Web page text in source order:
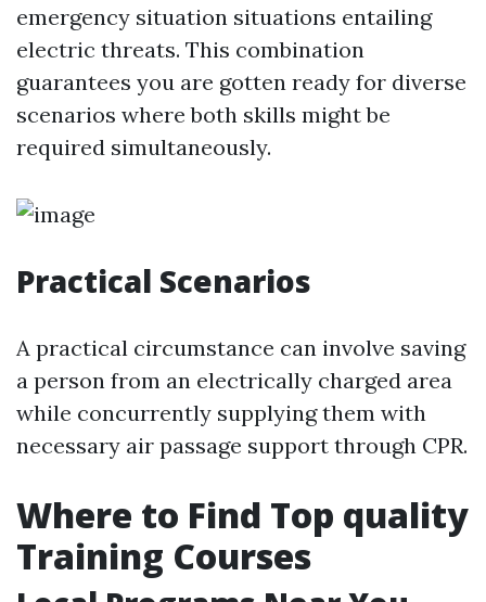
emergency situation situations entailing
electric threats. This combination
guarantees you are gotten ready for diverse
scenarios where both skills might be
required simultaneously.
Practical Scenarios
A practical circumstance can involve saving
a person from an electrically charged area
while concurrently supplying them with
necessary air passage support through CPR.
Where to Find Top quality
Training Courses